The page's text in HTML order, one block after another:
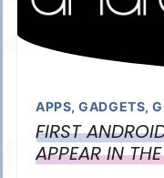
APPS,GADGETS,
FIRST
APPEAR IN